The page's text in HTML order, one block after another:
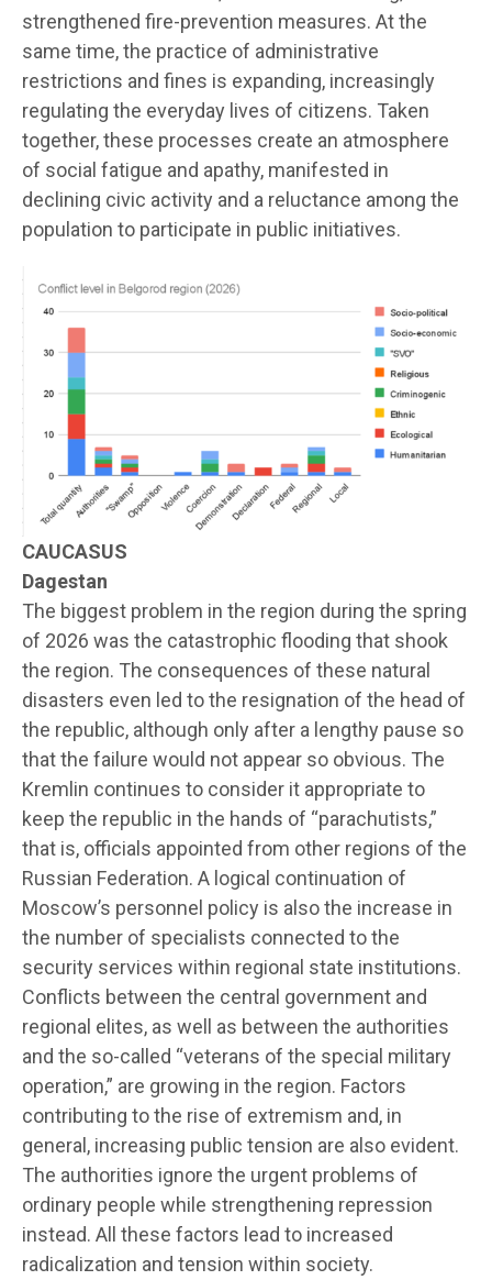
strengthened fire-prevention measures. At the
same time, the practice of administrative
restrictions and fines is expanding, increasingly
regulating the everyday lives of citizens. Taken
together, these processes create an atmosphere
of social fatigue and apathy, manifested in
declining civic activity and a reluctance among the
population to participate in public initiatives.
CAUCASUS
Dagestan
The biggest problem in the region during the spring
of 2026 was the catastrophic flooding that shook
the region. The consequences of these natural
disasters even led to the resignation of the head of
the republic, although only after a lengthy pause so
that the failure would not appear so obvious. The
Kremlin continues to consider it appropriate to
keep the republic in the hands of “parachutists,”
that is, officials appointed from other regions of the
Russian Federation. A logical continuation of
Moscow’s personnel policy is also the increase in
the number of specialists connected to the
security services within regional state institutions.
Conflicts between the central government and
regional elites, as well as between the authorities
and the so-called “veterans of the special military
operation,” are growing in the region. Factors
contributing to the rise of extremism and, in
general, increasing public tension are also evident.
The authorities ignore the urgent problems of
ordinary people while strengthening repression
instead. All these factors lead to increased
radicalization and tension within society.